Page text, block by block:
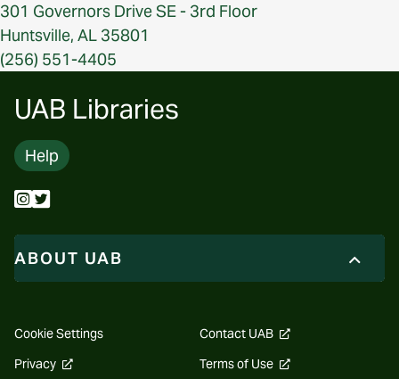
301 Governors Drive SE - 3rd Floor
Huntsville, AL 35801
(256) 551-4405
UAB Libraries
Help
ABOUT UAB
Cookie Settings Contact UAB opens
new
Privacy opens Terms of Use opens